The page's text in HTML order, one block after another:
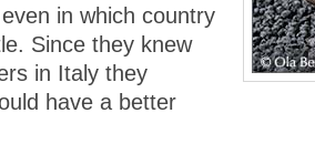
in which country
Since they knew
in Italy they
have a better